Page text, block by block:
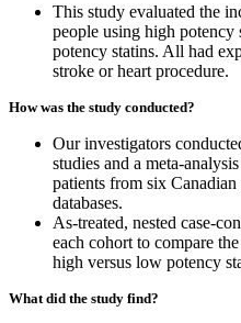
This study evaluated the
people using high
potency statins. All had
stroke or heart procedure.
How was the study conducted?
Our investigators
studies and a meta-
patients from six
databases.
As-treated, nested case-
each cohort to compare
high versus low potency
What did the study find?